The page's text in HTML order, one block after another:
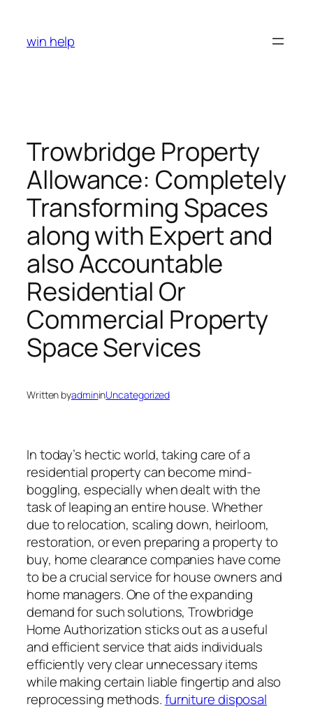
content
win help
Trowbridge Property
Allowance: Completely
Transforming Spaces
along with Expert and
also Accountable
Residential Or
Commercial Property
Space Services
Written byadmininUncategorized
In today’s hectic world, taking care of a
residential property can become mind-
boggling, especially when dealt with the
task of leaping an entire house. Whether
due to relocation, scaling down, heirloom,
restoration, or even preparing a property to
buy, home clearance companies have come
to be a crucial service for house owners and
home managers. One of the expanding
demand for such solutions, Trowbridge
Home Authorization sticks out as a useful
and efficient service that aids individuals
efficiently very clear unnecessary items
while making certain liable fingertip and also
reprocessing methods.furniture disposal